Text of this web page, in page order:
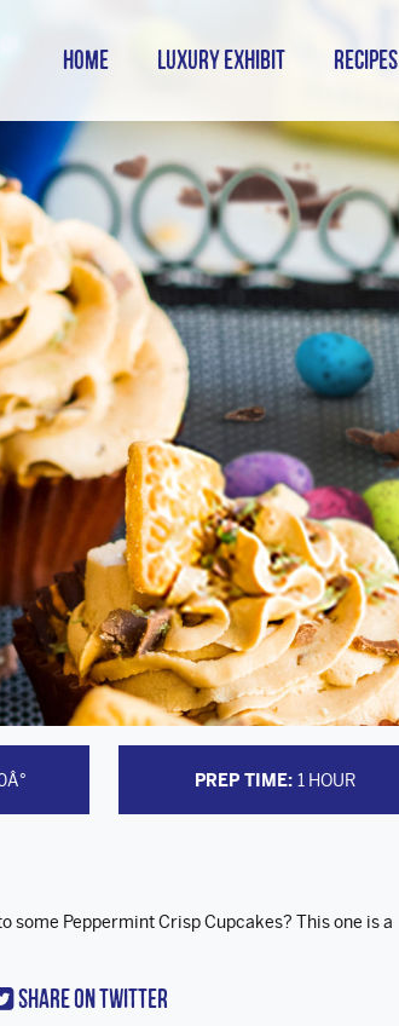
HOME LUXURY EXHIBIT RECIPES
PREP TIME: 1 HOUR
Peppermint Crisp Cupcakes? This one is a
Share On Twitter